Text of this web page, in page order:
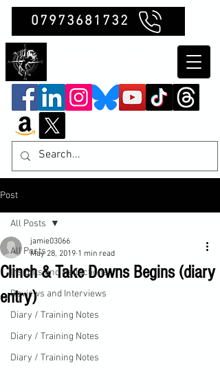
07973681732
Post
All Posts
Insights and Reflections
Reviews and Interviews
Diary / Training Notes
Diary / Training Notes
Diary / Training Notes
All Posts
Clinch & Take Downs Begins (diary
entry)
jamie03066
May 28, 2019 1 min read